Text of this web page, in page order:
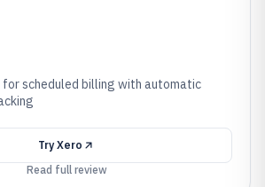
for scheduled billing with automatic
Try Xero
Read full review